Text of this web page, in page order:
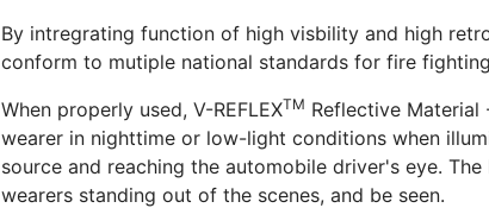
By intregrating function of high visbility and high
conform to mutiple national standards for fire
When properly used, V-REFLEXTM Reflective Material
wearer in nighttime or low-light conditions when
source and reaching the automobile driver's eye.
wearers standing out of the scenes, and be seen.